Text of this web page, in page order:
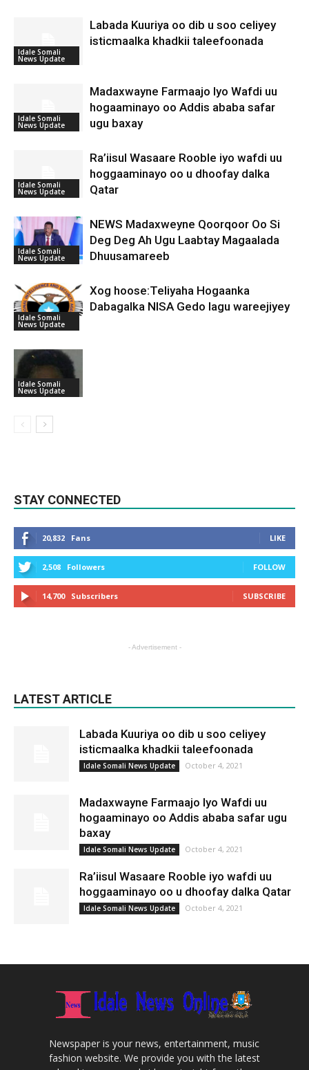
Idale Somali
News Update
Labada Kuuriya oo dib u soo celiyey
isticmaalka khadkii taleefoonada
Idale Somali
News Update
Madaxwayne Farmaajo Iyo Wafdi uu
hogaaminayo oo Addis ababa safar
ugu baxay
Idale Somali
News Update
Ra’iisul Wasaare Rooble iyo wafdi uu
hoggaaminayo oo u dhoofay dalka
Qatar
Idale Somali
News Update
NEWS Madaxweyne Qoorqoor Oo Si
Deg Deg Ah Ugu Laabtay Magaalada
Dhuusamareeb
Idale Somali
News Update
Xog hoose:Teliyaha Hogaanka
Dabagalka NISA Gedo lagu wareejiyey
Idale Somali
News Update
STAY CONNECTED
20,832 Fans LIKE
2,508 Followers FOLLOW
14,700 Subscribers SUBSCRIBE
- Advertisement -
LATEST ARTICLE
Labada Kuuriya oo dib u soo celiyey
isticmaalka khadkii taleefoonada
Idale Somali News Update October 4, 2021
Madaxwayne Farmaajo Iyo Wafdi uu
hogaaminayo oo Addis ababa safar ugu
baxay
Idale Somali News Update October 4, 2021
Ra’iisul Wasaare Rooble iyo wafdi uu
hoggaaminayo oo u dhoofay dalka Qatar
Idale Somali News Update October 4, 2021
Newspaper is your news, entertainment, music
fashion website. We provide you with the latest